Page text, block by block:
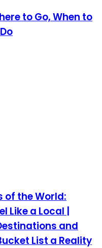
to Go, When to
of the World:
Like a Local |
and
List a Reality